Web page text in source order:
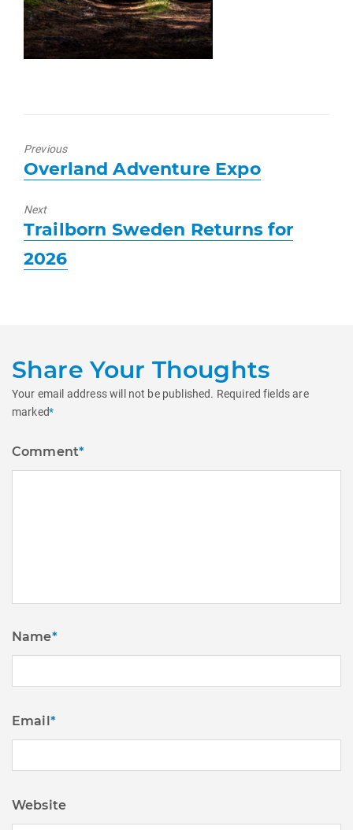
Previous
Previous
post:
Overland Adventure Expo
Next
Next
post:
Trailborn Sweden Returns for
2026
Share Your Thoughts
Your email address will not be published. Required fields are
marked*
Comment*
Name*
Email*
Website